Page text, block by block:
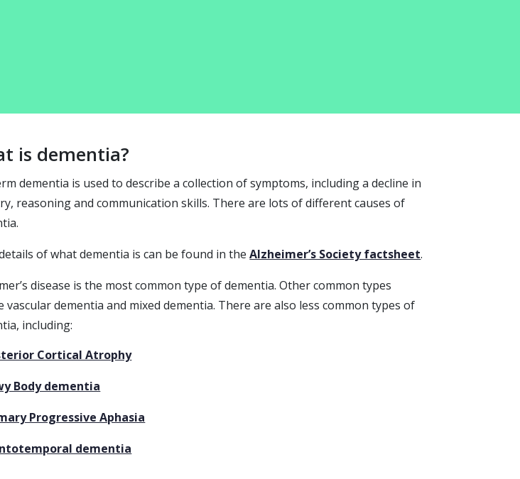
is dementia?
dementia is used to describe a collection of symptoms, including a decline in
reasoning and communication skills. There are lots of different causes of
of what dementia is can be found in theAlzheimer’s Society factsheet.
disease is the most common type of dementia. Other common types
vascular dementia and mixed dementia. There are also less common types of
including:
Cortical Atrophy
Body dementia
Progressive Aphasia
dementia